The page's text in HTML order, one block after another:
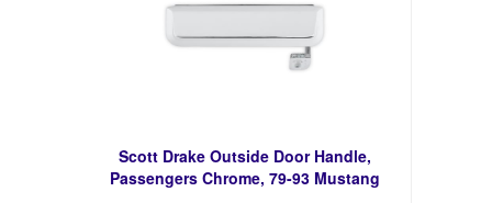
Scott Drake Outside Door Handle,
Passengers Chrome, 79-93 Mustang